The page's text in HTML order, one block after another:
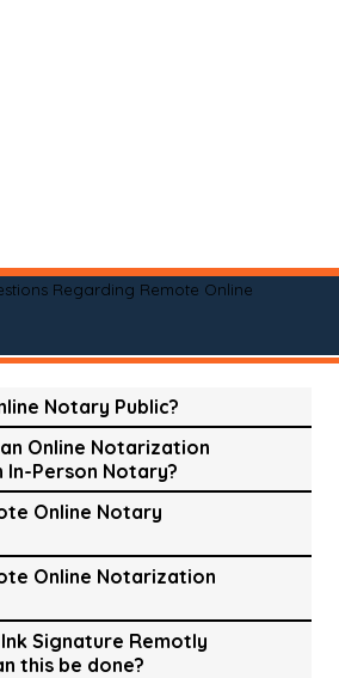
Regarding Remote Online
Notary Public?
Online Notarization
In-Person Notary?
Online Notary
Online Notarization
Signature Remotly
this be done?